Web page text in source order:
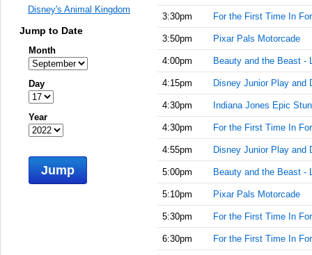
3:30pm For the First Time In
3:50pm Pixar Pals Motorcade
4:00pm Beauty and the Beast -
4:15pm Disney Junior Play and
4:30pm Indiana Jones Epic
4:30pm For the First Time In
4:55pm Disney Junior Play and
5:00pm Beauty and the Beast -
5:10pm Pixar Pals Motorcade
5:30pm For the First Time In
6:30pm For the First Time In
Disney's Animal Kingdom
Jump to Date
Month
Day
Year
Jump